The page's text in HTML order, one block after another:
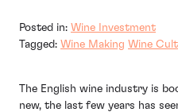
Posted in: Wine Investment
Tagged: Wine Making Wine
The English wine industry is
new, the last few years has